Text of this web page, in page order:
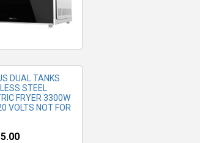
DUAL TANKS
STEEL
FRYER 3300W
VOLTS NOT FOR